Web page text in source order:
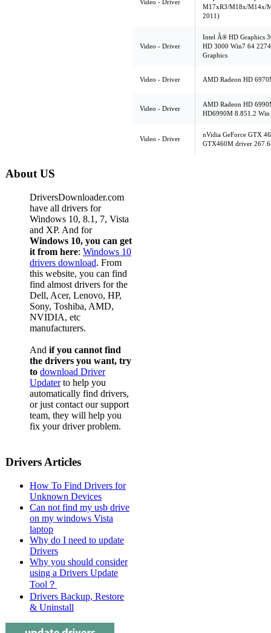
Video - Driver
M17xR3/M18x/M14x/
2011)
Video - Driver
Intel Â® HD Graphics
HD 3000 Win7 64
Graphics
Video - Driver AMD Radeon HD
Video - Driver
AMD Radeon HD
HD6990M 8.851.2 Win
Video - Driver
nVidia GeForce GTX
GTX460M driver
About US
DriversDownloader.com
have all drivers for
Windows 10, 8.1, 7, Vista
and XP. And for
Windows 10, you can get
it from here: Windows 10
drivers download. From
this website, you can find
find almost drivers for the
Dell, Acer, Lenovo, HP,
Sony, Toshiba, AMD,
NVIDIA, etc
manufacturers.
And if you cannot find
the drivers you want, try
to download Driver
Updaterto help you
automatically find drivers,
or just contact our support
team, they will help you
fix your driver problem.
Drivers Articles
How To Find Drivers for
Unknown Devices
Can not find my usb drive
on my windows Vista
laptop
Why do I need to update
Drivers
Why you should consider
using a Drivers Update
Tool？
Drivers Backup, Restore
& Uninstall